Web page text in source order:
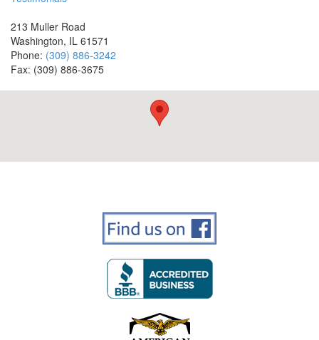
213 Muller Road
Washington, IL 61571
Phone: (309) 886-3242
Fax: (309) 886-3675